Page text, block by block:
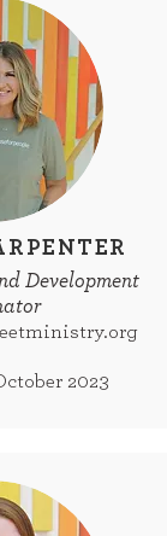
Development
2023